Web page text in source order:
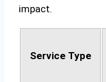
impact.
Service Type